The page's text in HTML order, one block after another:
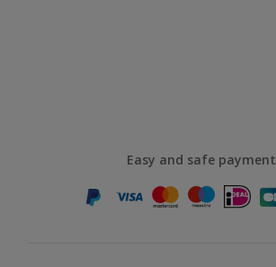
Easy and safe payment